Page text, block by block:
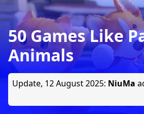
50 Games Like
Animals
Update, 12 August 2025: NiuMa